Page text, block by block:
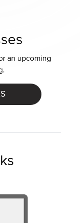
an upcoming